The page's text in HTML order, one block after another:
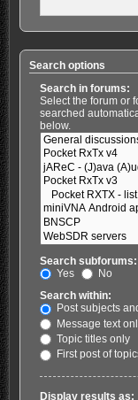
Search options
Search in forums:
Select the forum or
searched
below.
Search subforums:
Yes
No
Search within:
Post subjects
Message text
Topic titles only
First post of
Display results as: